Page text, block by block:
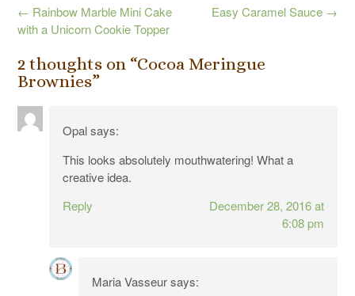
Post
navigation
Easy Caramel Sauce →
← Rainbow Marble Mini Cake
with a Unicorn Cookie Topper
2 thoughts on “Cocoa Meringue
Brownies”
Opal says:
This looks absolutely mouthwatering! What a
creative idea.
Reply
December 28, 2016 at
6:08 pm
Maria Vasseur says: